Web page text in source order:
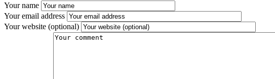
Your name
Your email address
Your website (optional)